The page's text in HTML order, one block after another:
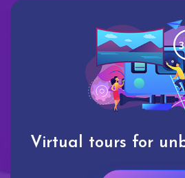
Virtual tours for